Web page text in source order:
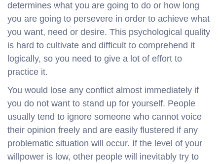
determines what you are going to do or how long
you are going to persevere in order to achieve what
you want, need or desire. This psychological quality
is hard to cultivate and difficult to comprehend it
logically, so you need to give a lot of effort to
practice it.
You would lose any conflict almost immediately if
you do not want to stand up for yourself. People
usually tend to ignore someone who cannot voice
their opinion freely and are easily flustered if any
problematic situation will occur. If the level of your
willpower is low, other people will inevitably try to